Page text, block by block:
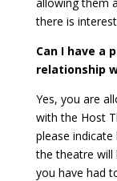
there is
Can I have a
relationship
Yes, you are
with the Host
please
the theatre will
you have had